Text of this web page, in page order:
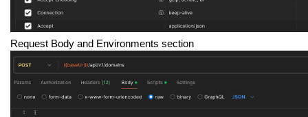
Request Body and Environments section